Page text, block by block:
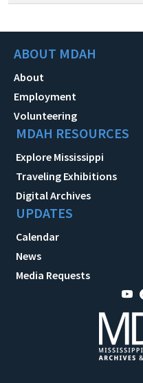
ABOUT MDAH
About
Employment
Volunteering
MDAH RESOURCES
Explore Mississippi
Traveling Exhibitions
Digital Archives
UPDATES
Calendar
News
Media Requests